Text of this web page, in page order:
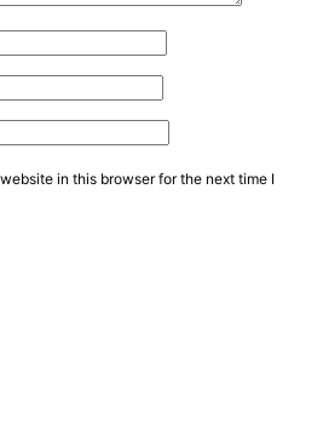
in this browser for the next time I